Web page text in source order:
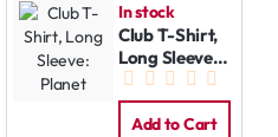
In stock
Club T-Shirt,
Long Sleeve:
Planet
Add to Cart